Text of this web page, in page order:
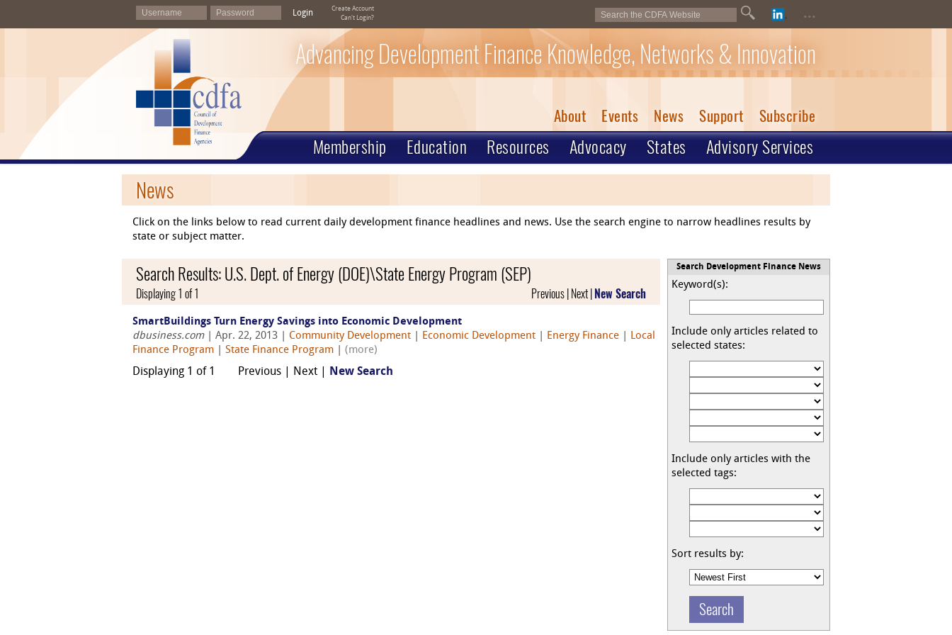
Login
Create Account
Can't Login?
...
Advancing Development Finance Knowledge, Networks & Innovation
About Events News Support Subscribe
Membership Education Resources Advocacy States Advisory Services
News
Click on the links below to read current daily development finance headlines and news. Use the search engine to narrow headlines results by
state or subject matter.
Search Development Finance News
Keyword(s):
Include only articles related to
selected states:
Include only articles with the
selected tags:
Sort results by:
Search Results: U.S. Dept. of Energy (DOE)\State Energy Program (SEP)
Displaying 1 of 1 Previous | Next | New Search
SmartBuildings Turn Energy Savings into Economic Development
dbusiness.com| Apr. 22, 2013 | Community Development Economic Development Energy Finance
Local
Finance Program
State Finance Program (more)
Displaying 1 of 1 Previous | Next | New Search